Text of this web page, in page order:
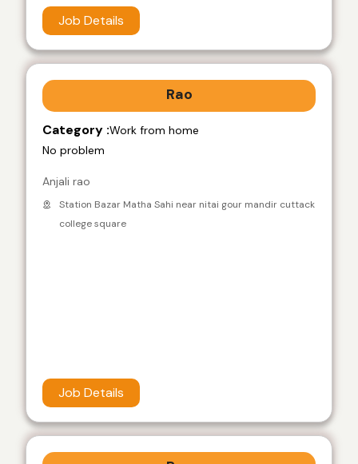
Job Details
Rao
Category :Work from home
No problem
Anjali rao
Station Bazar Matha Sahi near nitai gour mandir cuttack
college square
Job Details